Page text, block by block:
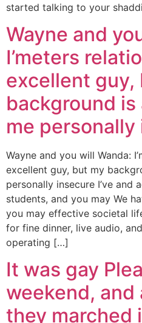
started talking to your
Wayne and
I’meters
excellent guy,
background
me personally
Wayne and you will Wanda:
excellent guy, but my
personally insecure I’ve and
students, and you may We
you may effective societal
for fine dinner, live audio,
operating […]
It was gay
weekend,
they marched